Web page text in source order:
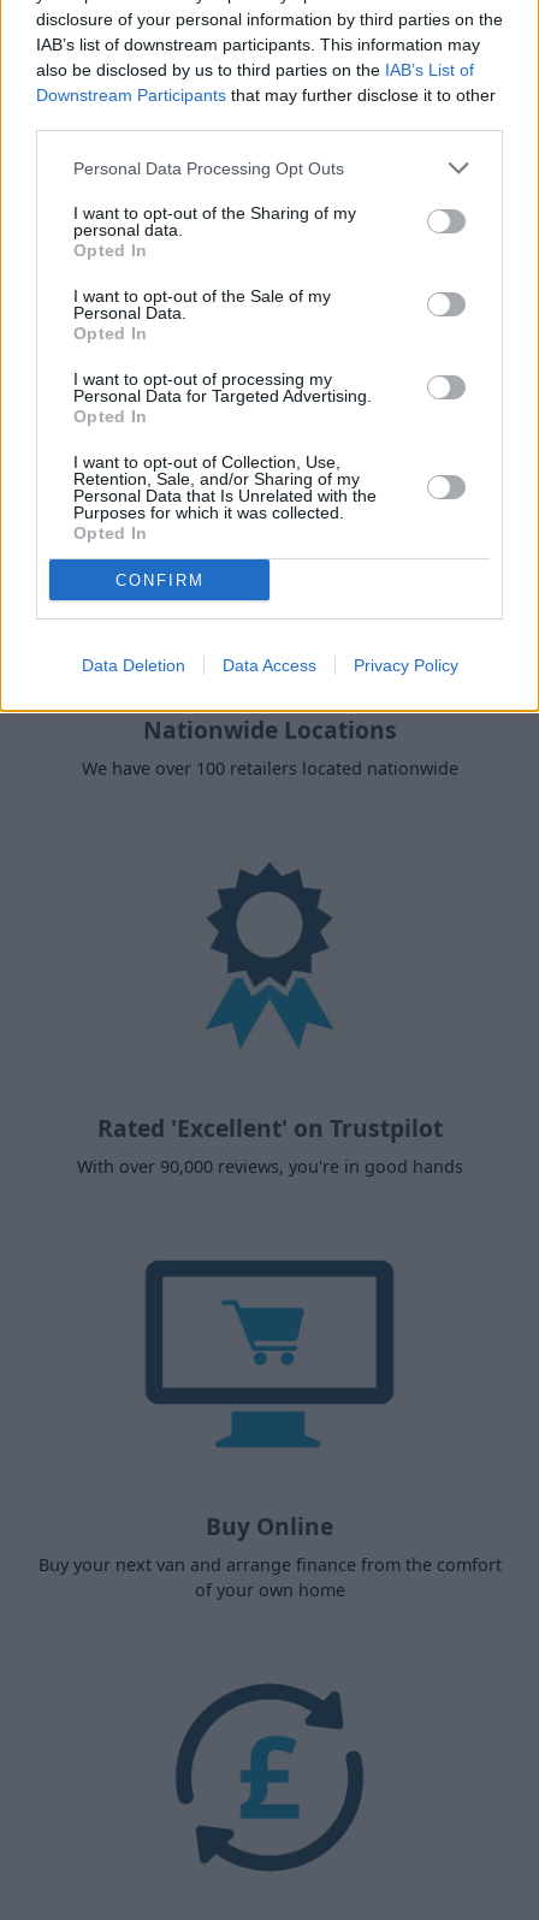
disclosure of your personal information by third parties on the
IAB’s list of downstream participants. This information may
also be disclosed by us to third parties on the IAB’s List of
Downstream Participants that may further disclose it to other
Personal Data Processing Opt Outs
I want to opt-out of the Sharing of my
personal data.
Opted In
I want to opt-out of the Sale of my
Personal Data.
Opted In
I want to opt-out of processing my
Personal Data for Targeted Advertising.
Opted In
I want to opt-out of Collection, Use,
Retention, Sale, and/or Sharing of my
Personal Data that Is Unrelated with the
Purposes for which it was collected.
Opted In
CONFIRM
Data Deletion Data Access Privacy Policy
really go wrong with a Ford Transit. They're a best-seller
for a reason, and with multiple specifications and
bodystyles, there's sure to be a used Ford Transit to suit
your needs.
If anything, the Transit's biggest competitor is theFord
Transit Custom, due to it being more compact and
Why buy a used van from Evans
Halshaw?
Nationwide Locations
We have over 100 retailers located nationwide
Rated 'Excellent' on Trustpilot
With over 90,000 reviews, you're in good hands
Buy Online
Buy your next van and arrange finance from the comfort
of your own home